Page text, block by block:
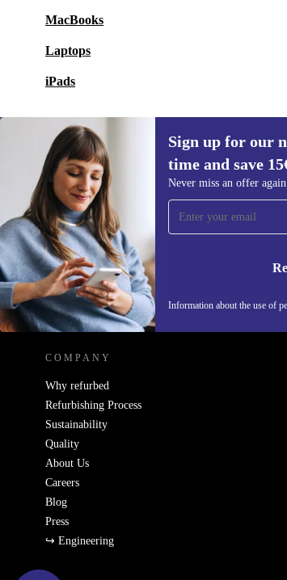
MacBooks
Laptops
iPads
Sign up for our
time and save
Never miss an offer again
Information about the use of
Sign up for our newsletter
time and save 15€!
Never miss an offer again.
REFURBED NETHERLANDS -
COMPANY
Why refurbed
Refurbishing Process
Sustainability
Quality
About Us
Careers
Blog
Press
↪ Engineering